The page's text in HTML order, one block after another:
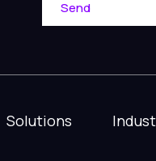
Solutions